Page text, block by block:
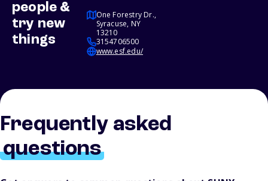
people &
try new
things
One Forestry Dr.,
Syracuse, NY
13210
3154706500
www.esf.edu/
Frequently asked
questions